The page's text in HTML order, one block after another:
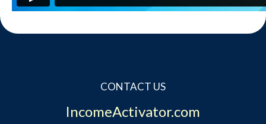
CONTACT US
IncomeActivator.com